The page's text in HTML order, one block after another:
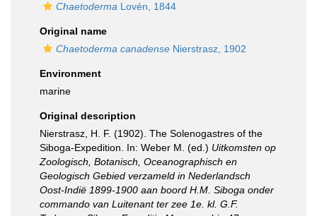
Chaetoderma Lovén, 1844
Original name
Chaetoderma canadense Nierstrasz, 1902
Environment
marine
Original description
Nierstrasz, H. F. (1902). The Solenogastres of the
Siboga-Expedition. In: Weber M. (ed.) Uitkomsten op
Zoologisch, Botanisch, Oceanographisch en
Geologisch Gebied verzameld in Nederlandsch
Oost-Indië 1899-1900 aan boord H.M. Siboga onder
commando van Luitenant ter zee 1e. kl. G.F.